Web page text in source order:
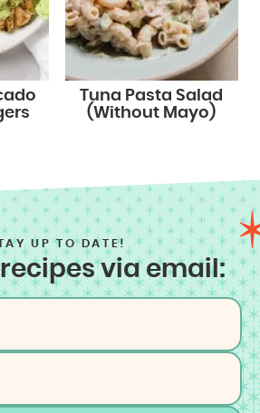
Tuna Pasta Salad
(Without Mayo)
UP TO DATE!
via email: